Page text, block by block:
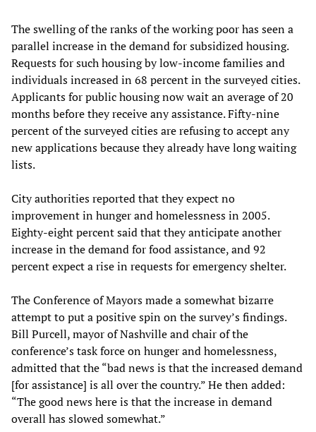
The swelling of the ranks of the working poor has seen a
parallel increase in the demand for subsidized housing.
Requests for such housing by low-income families and
individuals increased in 68 percent in the surveyed cities.
Applicants for public housing now wait an average of 20
months before they receive any assistance. Fifty-nine
percent of the surveyed cities are refusing to accept any
new applications because they already have long waiting
lists.
City authorities reported that they expect no
improvement in hunger and homelessness in 2005.
Eighty-eight percent said that they anticipate another
increase in the demand for food assistance, and 92
percent expect a rise in requests for emergency shelter.
The Conference of Mayors made a somewhat bizarre
attempt to put a positive spin on the survey’s findings.
Bill Purcell, mayor of Nashville and chair of the
conference’s task force on hunger and homelessness,
admitted that the “bad news is that the increased demand
[for assistance] is all over the country.” He then added:
“The good news here is that the increase in demand
overall has slowed somewhat.”